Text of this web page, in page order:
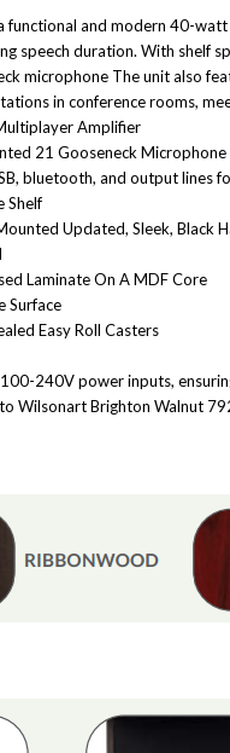
and modern 40-
speech duration. With shelf
microphone The unit also
in conference rooms,
Amplifier
21 Gooseneck Microphone
bluetooth, and output lines
Shelf
Updated, Sleek, Black
Laminate On A MDF Core
Surface
Easy Roll Casters
240V power inputs,
Wilsonart Brighton Walnut